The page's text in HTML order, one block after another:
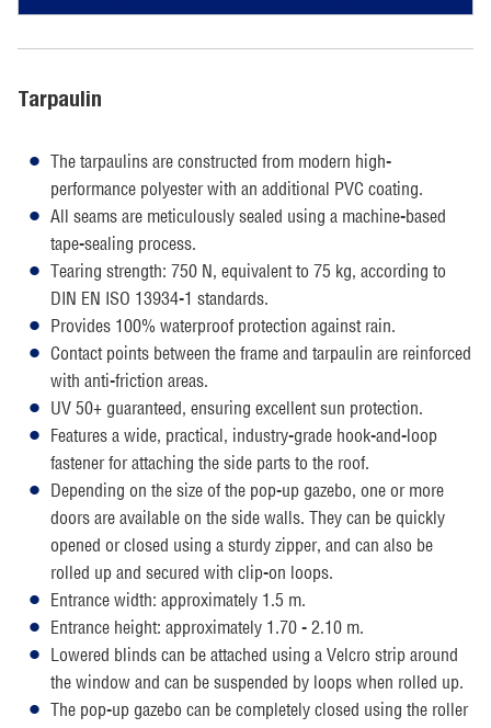
Tarpaulin
The tarpaulins are constructed from modern high-
performance polyester with an additional PVC coating.
All seams are meticulously sealed using a machine-based
tape-sealing process.
Tearing strength: 750 N, equivalent to 75 kg, according to
DIN EN ISO 13934-1 standards.
Provides 100% waterproof protection against rain.
Contact points between the frame and tarpaulin are reinforced
with anti-friction areas.
UV 50+ guaranteed, ensuring excellent sun protection.
Features a wide, practical, industry-grade hook-and-loop
fastener for attaching the side parts to the roof.
Depending on the size of the pop-up gazebo, one or more
doors are available on the side walls. They can be quickly
opened or closed using a sturdy zipper, and can also be
rolled up and secured with clip-on loops.
Entrance width: approximately 1.5 m.
Entrance height: approximately 1.70 - 2.10 m.
Lowered blinds can be attached using a Velcro strip around
the window and can be suspended by loops when rolled up.
The pop-up gazebo can be completely closed using the roller